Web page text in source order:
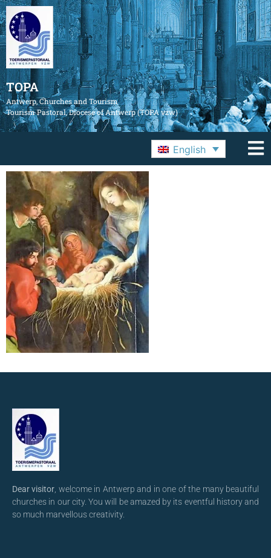
TOPA
Antwerp, Churches and Tourism
Tourism Pastoral, Diocese of Antwerp (TOPA vzw)
English
Dear visitor , welcome in Antwerp and in one of the many beautiful
churches in our city. You will be amazed by its eventful history and
so much marvellous creativity.